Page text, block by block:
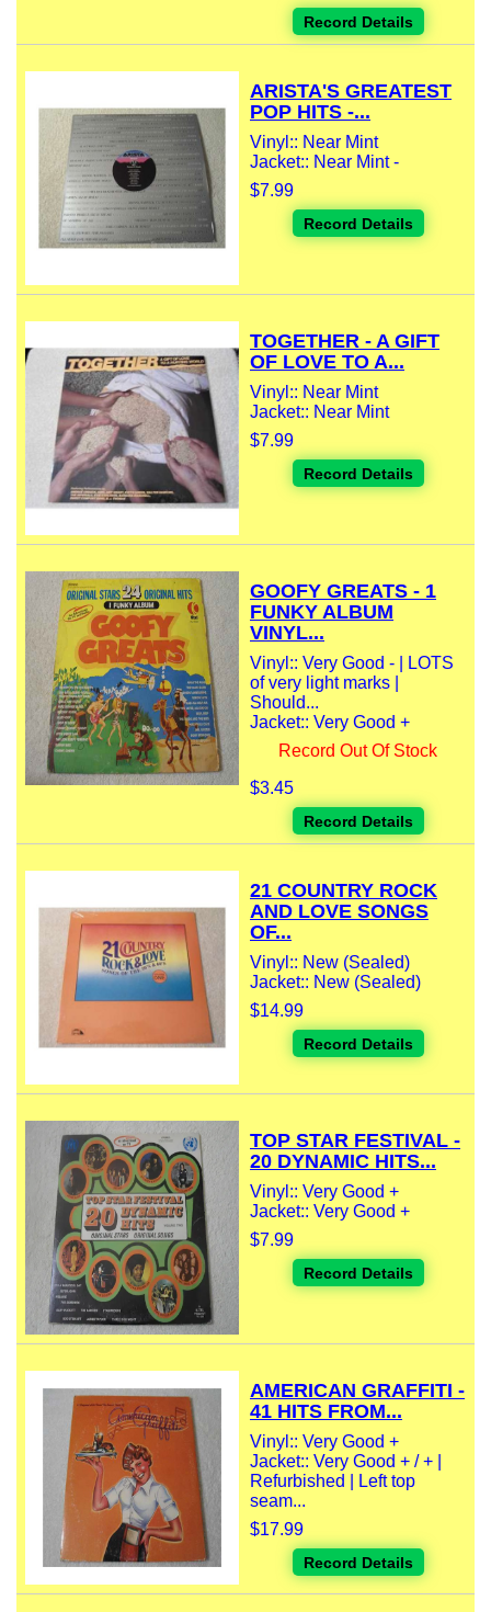
Record Details
ARISTA'S GREATEST
POP HITS -...
Vinyl:: Near Mint
Jacket:: Near Mint -
$7.99
Record Details
TOGETHER - A GIFT
OF LOVE TO A...
Vinyl:: Near Mint
Jacket:: Near Mint
$7.99
Record Details
GOOFY GREATS - 1
FUNKY ALBUM
VINYL...
Vinyl:: Very Good - | LOTS
of very light marks |
Should...
Jacket:: Very Good +
Record Out Of Stock
$3.45
Record Details
21 COUNTRY ROCK
AND LOVE SONGS
OF...
Vinyl:: New (Sealed)
Jacket:: New (Sealed)
$14.99
Record Details
TOP STAR FESTIVAL -
20 DYNAMIC HITS...
Vinyl:: Very Good +
Jacket:: Very Good +
$7.99
Record Details
AMERICAN GRAFFITI -
41 HITS FROM...
Vinyl:: Very Good +
Jacket:: Very Good + / + |
Refurbished | Left top
seam...
$17.99
Record Details